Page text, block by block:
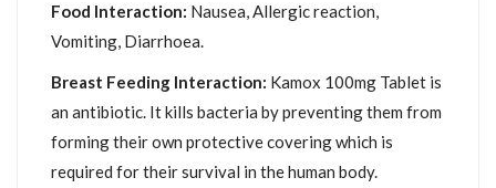
Food Interaction: Nausea, Allergic reaction,
Vomiting, Diarrhoea.
Breast Feeding Interaction: Kamox 100mg Tablet is
an antibiotic. It kills bacteria by preventing them from
forming their own protective covering which is
required for their survival in the human body.